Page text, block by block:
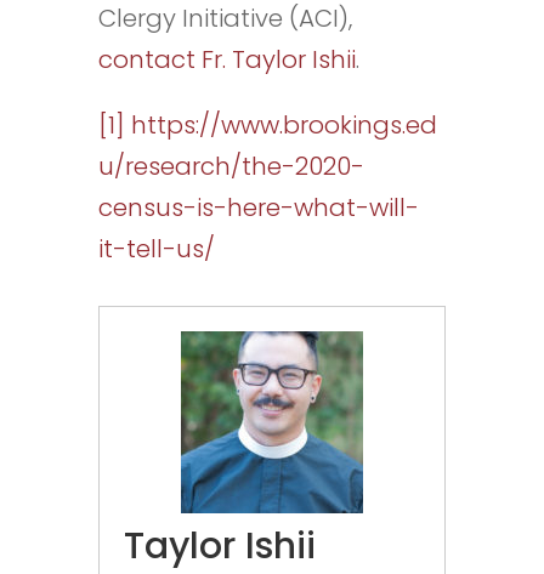
Clergy Initiative (ACI),
contact Fr. Taylor Ishii.
[1] https://www.brookings.ed
u/research/the-2020-
census-is-here-what-will-
it-tell-us/
Taylor Ishii